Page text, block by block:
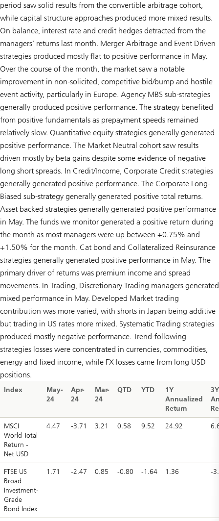
period saw solid results from the convertible arbitrage cohort,
while capital structure approaches produced more mixed results.
On balance, interest rate and credit hedges detracted from the
managers’ returns last month. Merger Arbitrage and Event Driven
strategies produced mostly flat to positive performance in May.
Over the course of the month, the market saw a notable
improvement in non-solicited, competitive bid/bump and hostile
event activity, particularly in Europe. Agency MBS sub-strategies
generally produced positive performance. The strategy benefited
from positive fundamentals as prepayment speeds remained
relatively slow. Quantitative equity strategies generally generated
positive performance. The Market Neutral cohort saw results
driven mostly by beta gains despite some evidence of negative
long short spreads. In Credit/Income, Corporate Credit strategies
generally generated positive performance. The Corporate Long-
Biased sub-strategy generally generated positive total returns.
Asset backed strategies generally generated positive performance
in May. The funds we monitor generated a positive return during
the month as most managers were up between +0.75% and
+1.50% for the month. Cat bond and Collateralized Reinsurance
strategies generally generated positive performance in May. The
primary driver of returns was premium income and spread
movements. In Trading, Discretionary Trading managers generated
mixed performance in May. Developed Market trading
contribution was more varied, with shorts in Japan being additive
but trading in US rates more mixed. Systematic Trading strategies
produced mostly negative performance. Trend-following
strategies losses were concentrated in currencies, commodities,
energy and fixed income, while FX losses came from long USD
positions.
Index
May-
24
Apr-
24
Mar-
24
QTD YTD
1Y
Annualized
Return
3Y
MSCI
World Total
Return -
Net USD
4.47 -3.71 3.21 0.58 9.52 24.92
FTSE US
Broad
Investment-
Grade
Bond Index
1.71 -2.47 0.85 -0.80 -1.64 1.36 -